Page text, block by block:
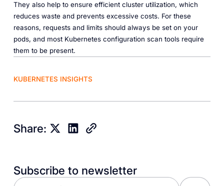
They also help to ensure efficient cluster utilization, which
reduces waste and prevents excessive costs. For these
reasons, requests and limits should always be set on your
pods, and most Kubernetes configuration scan tools require
them to be present.
KUBERNETES INSIGHTS
Share:
Subscribe to newsletter